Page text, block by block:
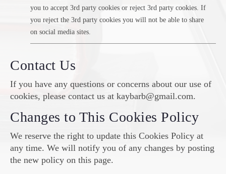
you to accept 3rd party cookies or reject 3rd party cookies. If
you reject the 3rd party cookies you will not be able to share
on social media sites.
Contact Us
If you have any questions or concerns about our use of
cookies, please contact us at kaybarb@gmail.com.
Changes to This Cookies Policy
We reserve the right to update this Cookies Policy at
any time. We will notify you of any changes by posting
the new policy on this page.